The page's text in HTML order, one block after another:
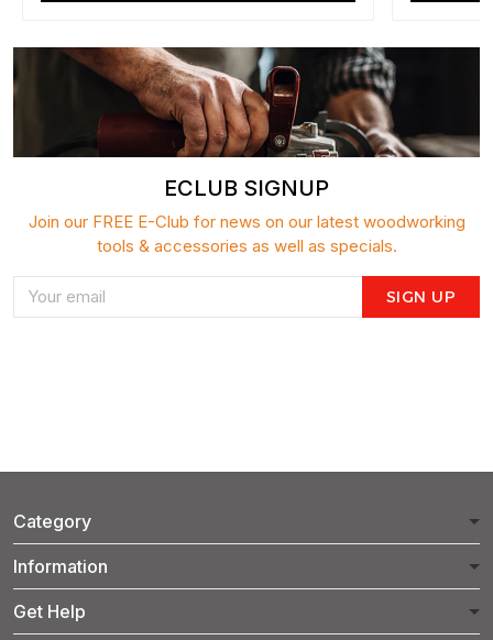
ECLUB SIGNUP
Join our FREE E-Club for news on our latest woodworking
tools & accessories as well as specials.
SIGN UP
Category
Information
Get Help